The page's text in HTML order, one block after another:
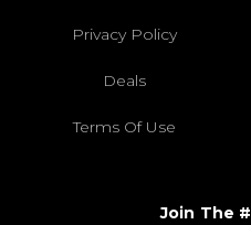
Privacy Policy
Deals
Terms Of Use
Join The #